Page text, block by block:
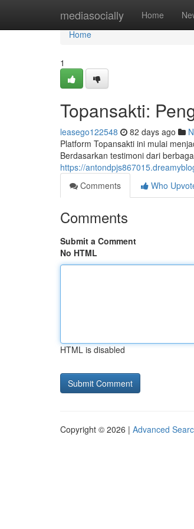
mediasocially Home
Home
Home
1
Topansakti:
leasego122548 82 days ago
Platform Topansakti ini mulai
Berdasarkan testimoni dari
https://
Comments
Who
Comments
Submit a Comment
No HTML
HTML is disabled
Copyright © 2026 | Advanced